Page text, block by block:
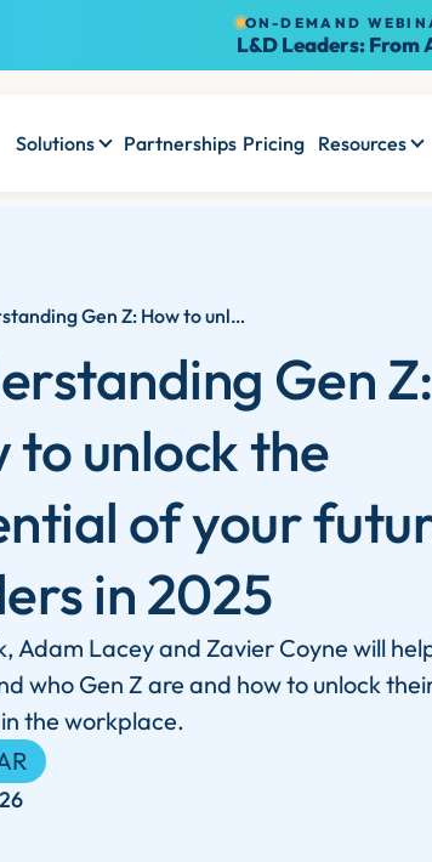
ON-DEMAND
L&D Leaders: From
Solutions Partnerships Pricing Resources
Understanding Gen Z: How to unlock the potential of your future leaders in 2025
Gen Z:
to unlock the
of your
in 2025
Adam Lacey and Zavier Coyne will
who Gen Z are and how to unlock
the workplace.